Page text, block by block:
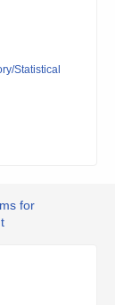
Statistical
for